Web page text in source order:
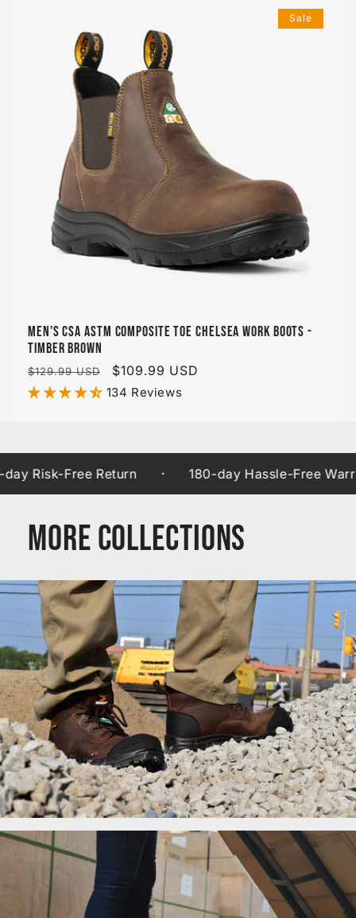
Sale
Men's CSA ASTM Composite Toe Chelsea Work Boots -
Timber Brown
Regular
price
$129.99 USD
Sale
price
$109.99 USD
134 Reviews
Free Return · 180-day Hassle-Free Warranty
More Collections
Men's Work Boots